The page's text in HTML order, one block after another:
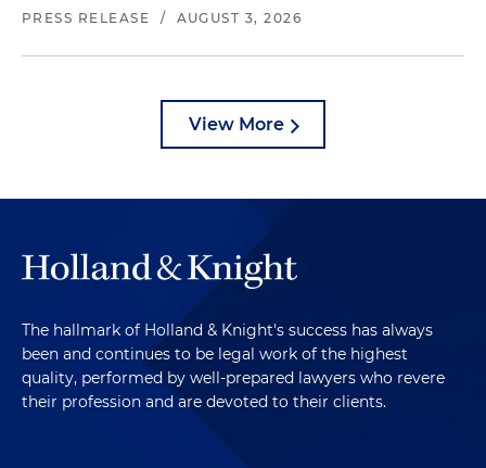
PRESS RELEASE / AUGUST 3, 2026
View More
The hallmark of Holland & Knight's success has always
been and continues to be legal work of the highest
quality, performed by well-prepared lawyers who revere
their profession and are devoted to their clients.